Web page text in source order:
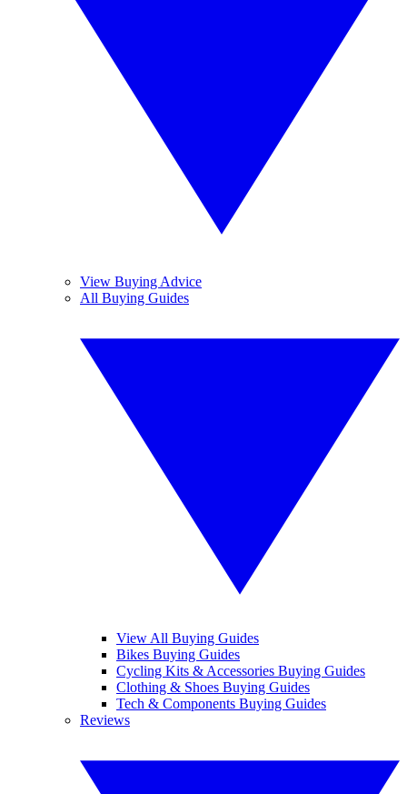
View Buying Advice
All Buying Guides
View All Buying Guides
Bikes Buying Guides
Cycling Kits & Accessories Buying Guides
Clothing & Shoes Buying Guides
Tech & Components Buying Guides
Reviews